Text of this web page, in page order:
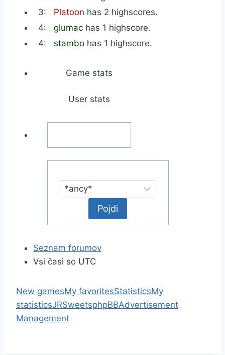
3: Platoon has 2 highscores.
4: glumac has 1 highscore.
4: stambo has 1 highscore.
Game stats
User stats
Seznam forumov
Vsi časi so UTC
New gamesMy favoritesStatisticsMy
statisticsJRSweetsphpBBAdvertisement
Management